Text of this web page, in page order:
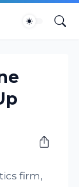
firm,